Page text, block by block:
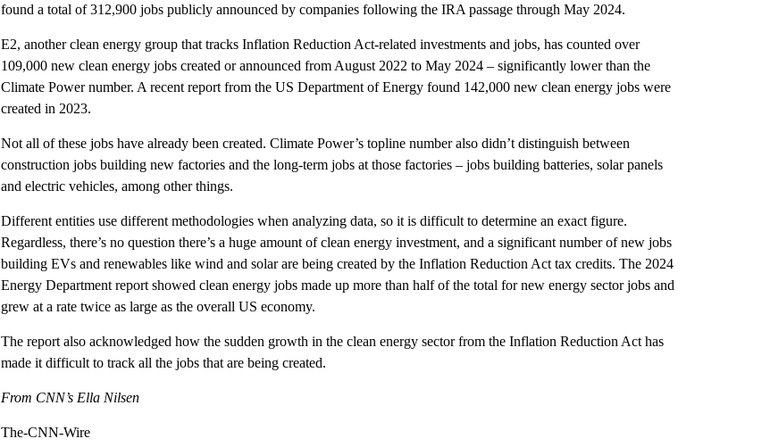
found a total of 312,900 jobs publicly announced by companies following the IRA passage through May 2024.
E2, another clean energy group that tracks Inflation Reduction Act-related investments and jobs, has counted over
109,000 new clean energy jobs created or announced from August 2022 to May 2024 – significantly lower than the
Climate Power number. A recent report from the US Department of Energy found 142,000 new clean energy jobs were
created in 2023.
Not all of these jobs have already been created. Climate Power’s topline number also didn’t distinguish between
construction jobs building new factories and the long-term jobs at those factories – jobs building batteries, solar panels
and electric vehicles, among other things.
Different entities use different methodologies when analyzing data, so it is difficult to determine an exact figure.
Regardless, there’s no question there’s a huge amount of clean energy investment, and a significant number of new jobs
building EVs and renewables like wind and solar are being created by the Inflation Reduction Act tax credits. The 2024
Energy Department report showed clean energy jobs made up more than half of the total for new energy sector jobs and
grew at a rate twice as large as the overall US economy.
The report also acknowledged how the sudden growth in the clean energy sector from the Inflation Reduction Act has
made it difficult to track all the jobs that are being created.
From CNN’s Ella Nilsen
The-CNN-Wire